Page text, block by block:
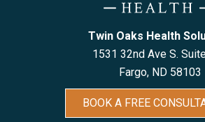
Twin Oaks Health
1531 32nd Ave S.
Fargo, ND 58103
BOOK A FREE